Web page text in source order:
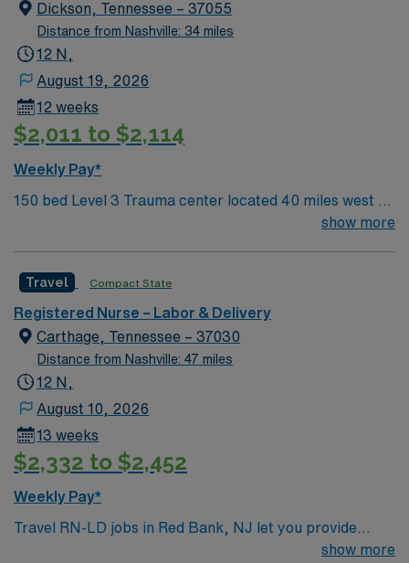
Dickson, Tennessee – 37055
Distance from Nashville: 34 miles
12 N,
August 19, 2026
12 weeks
$2,011 to $2,114
Weekly Pay*
150 bed Level 3 Trauma center located 40 miles west of
Nashville. Unit has LDRP 9 beds, OBED 1 bed, NICU 4
show more
Travel Compact State
Registered Nurse – Labor & Delivery
Carthage, Tennessee – 37030
Distance from Nashville: 47 miles
12 N,
August 10, 2026
13 weeks
$2,332 to $2,452
Weekly Pay*
Travel RN-LD jobs in Red Bank, NJ let you provide
labor and delivery care at the facility, a hospital with a
show more